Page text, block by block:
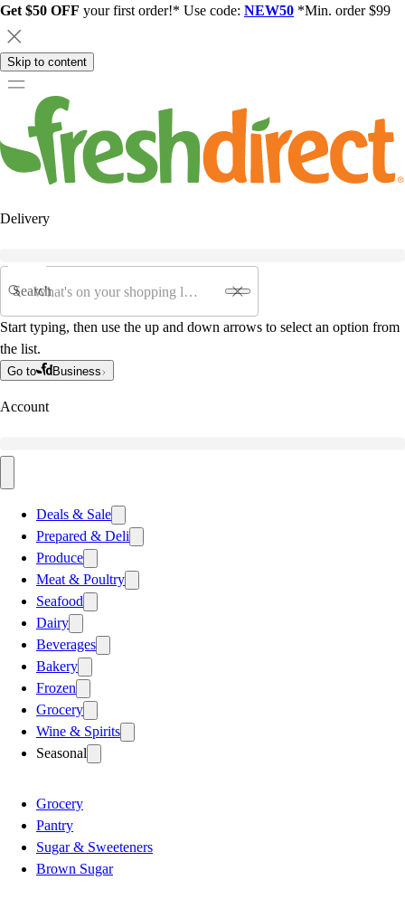
Get $50 OFF your first order!* Use code: NEW50 *Min. order $99
Skip to content
Delivery
Search
Start typing, then use the up and down arrows to select an option from
the list.
Go to Business
Account
Deals & Sale
Prepared & Deli
Produce
Meat & Poultry
Seafood
Dairy
Beverages
Bakery
Frozen
Grocery
Wine & Spirits
Seasonal
Grocery
Pantry
Sugar & Sweeteners
Brown Sugar